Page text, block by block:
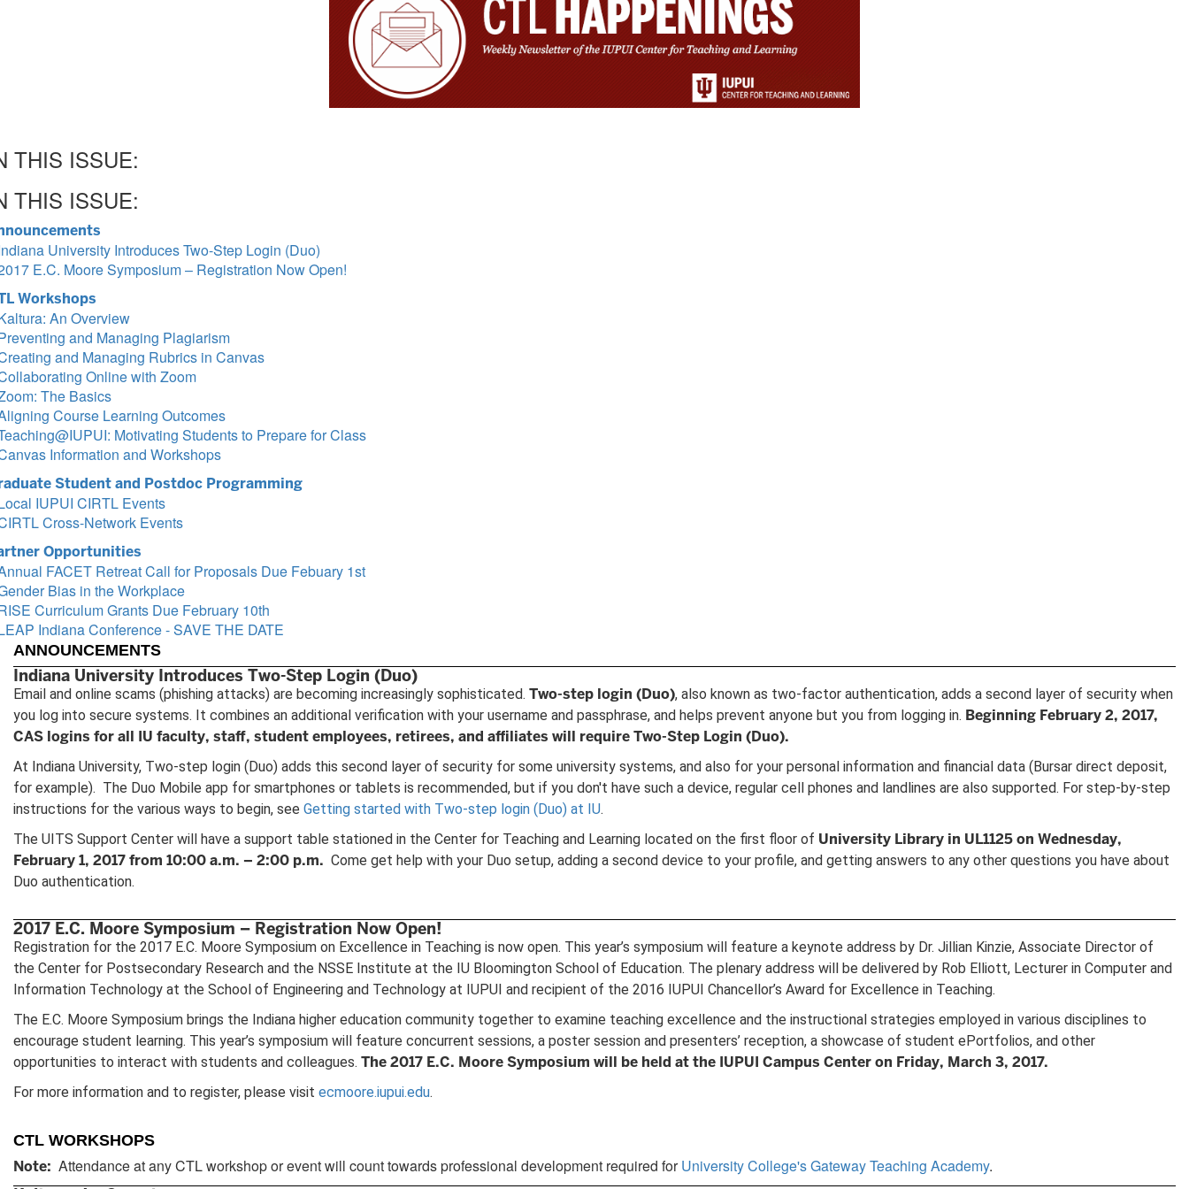
THIS ISSUE:
THIS ISSUE:
University Introduces Two-Step Login (Duo)
E.C. Moore Symposium – Registration Now Open!
Workshops
An Overview
and Managing Plagiarism
and Managing Rubrics in Canvas
Online with Zoom
The Basics
Course Learning Outcomes
Motivating Students to Prepare for Class
Information and Workshops
Student and Postdoc Programming
IUPUI CIRTL Events
Cross-Network Events
Opportunities
FACET Retreat Call for Proposals Due Febuary 1st
Bias in the Workplace
Curriculum Grants Due February 10th
Indiana Conference - SAVE THE DATE
ANNOUNCEMENTS
Indiana University Introduces Two-Step Login (Duo)
Email and online scams (phishing attacks) are becoming increasingly sophisticated. Two-step login (Duo), also known as two-factor authentication, adds a second layer of security when
you log into secure systems. It combines an additional verification with your username and passphrase, and helps prevent anyone but you from logging in. Beginning February 2, 2017,
CAS logins for all IU faculty, staff, student employees, retirees, and affiliates will require Two-Step Login (Duo).
At Indiana University, Two-step login (Duo) adds this second layer of security for some university systems, and also for your personal information and financial data (Bursar direct deposit,
for example). The Duo Mobile app for smartphones or tablets is recommended, but if you don't have such a device, regular cell phones and landlines are also supported. For step-by-step
instructions for the various ways to begin, see Getting started with Two-step login (Duo) at IU.
The UITS Support Center will have a support table stationed in the Center for Teaching and Learning located on the first floor of University Library in UL1125 on Wednesday,
February 1, 2017 from 10:00 a.m. – 2:00 p.m. Come get help with your Duo setup, adding a second device to your profile, and getting answers to any other questions you have about
Duo authentication.
2017 E.C. Moore Symposium – Registration Now Open!
Registration for the 2017 E.C. Moore Symposium on Excellence in Teaching is now open. This year’s symposium will feature a keynote address by Dr. Jillian Kinzie, Associate Director of
the Center for Postsecondary Research and the NSSE Institute at the IU Bloomington School of Education. The plenary address will be delivered by Rob Elliott, Lecturer in Computer and
Information Technology at the School of Engineering and Technology at IUPUI and recipient of the 2016 IUPUI Chancellor’s Award for Excellence in Teaching.
The E.C. Moore Symposium brings the Indiana higher education community together to examine teaching excellence and the instructional strategies employed in various disciplines to
encourage student learning. This year’s symposium will feature concurrent sessions, a poster session and presenters’ reception, a showcase of student ePortfolios, and other
opportunities to interact with students and colleagues. The 2017 E.C. Moore Symposium will be held at the IUPUI Campus Center on Friday, March 3, 2017.
For more information and to register, please visit ecmoore.iupui.edu.
CTL WORKSHOPS
Note: Attendance at any CTL workshop or event will count towards professional development required forUniversity College's Gateway Teaching Academy.